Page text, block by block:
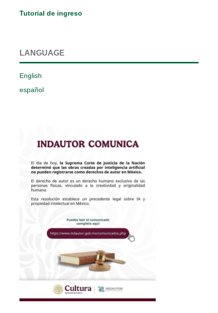
Tutorial de ingreso
LANGUAGE
English
español